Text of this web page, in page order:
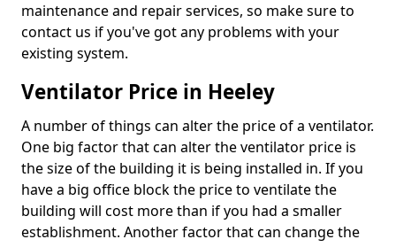
maintenance and repair services, so make sure to
contact us if you've got any problems with your
existing system.
Ventilator Price in Heeley
A number of things can alter the price of a ventilator.
One big factor that can alter the ventilator price is
the size of the building it is being installed in. If you
have a big office block the price to ventilate the
building will cost more than if you had a smaller
establishment. Another factor that can change the